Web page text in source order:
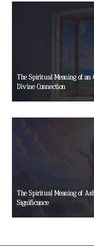
The Spiritual Meaning of
Divine Connection
The Spiritual Meaning of
Significance